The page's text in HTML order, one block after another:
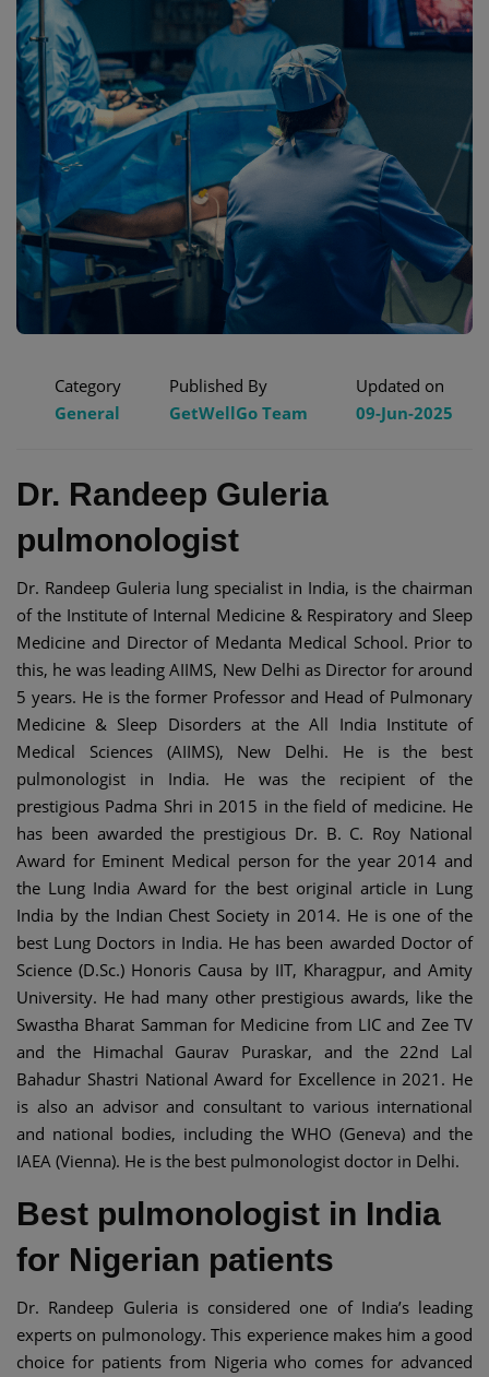
Category
General
Published By
GetWellGo Team
Updated on
09-Jun-2025
Dr. Randeep Guleria
pulmonologist
Dr. Randeep Guleria lung specialist in India, is the chairman
of the Institute of Internal Medicine & Respiratory and Sleep
Medicine and Director of Medanta Medical School. Prior to
this, he was leading AIIMS, New Delhi as Director for around
5 years. He is the former Professor and Head of Pulmonary
Medicine & Sleep Disorders at the All India Institute of
Medical Sciences (AIIMS), New Delhi. He is the best
pulmonologist in India. He was the recipient of the
prestigious Padma Shri in 2015 in the field of medicine. He
has been awarded the prestigious Dr. B. C. Roy National
Award for Eminent Medical person for the year 2014 and
the Lung India Award for the best original article in Lung
India by the Indian Chest Society in 2014. He is one of the
best Lung Doctors in India. He has been awarded Doctor of
Science (D.Sc.) Honoris Causa by IIT, Kharagpur, and Amity
University. He had many other prestigious awards, like the
Swastha Bharat Samman for Medicine from LIC and Zee TV
and the Himachal Gaurav Puraskar, and the 22nd Lal
Bahadur Shastri National Award for Excellence in 2021. He
is also an advisor and consultant to various international
and national bodies, including the WHO (Geneva) and the
IAEA (Vienna). He is the best pulmonologist doctor in Delhi.
Best pulmonologist in India
for Nigerian patients
Dr. Randeep Guleria is considered one of India’s leading
experts on pulmonology. This experience makes him a good
choice for patients from Nigeria who comes for advanced